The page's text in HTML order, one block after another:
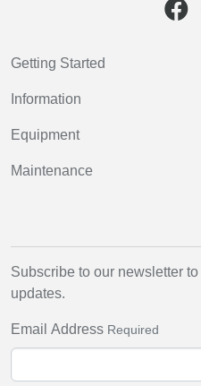
Getting Started
Information
Equipment
Maintenance
Subscribe to our newsletter
updates.
Email Address Required